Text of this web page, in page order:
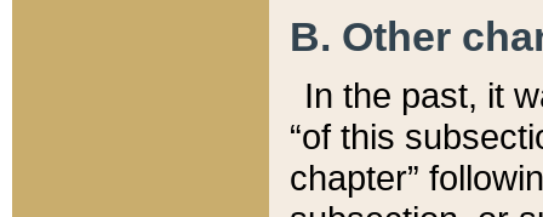
B. Other
In the past, it
“of this
chapter”